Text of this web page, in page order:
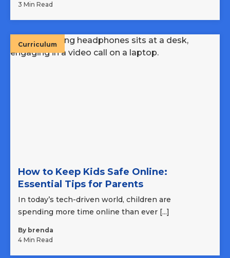
3 Min Read
Curriculum
How to Keep Kids Safe Online:
Essential Tips for Parents
In today’s tech-driven world, children are
spending more time online than ever [...]
By brenda
4 Min Read